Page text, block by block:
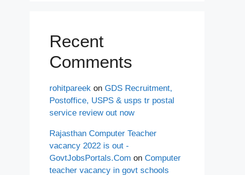
Recent
Comments
rohitpareek on GDS Recruitment,
Postoffice, USPS & usps tr postal
service review out now
Rajasthan Computer Teacher
vacancy 2022 is out -
GovtJobsPortals.Com on Computer
teacher vacancy in govt schools